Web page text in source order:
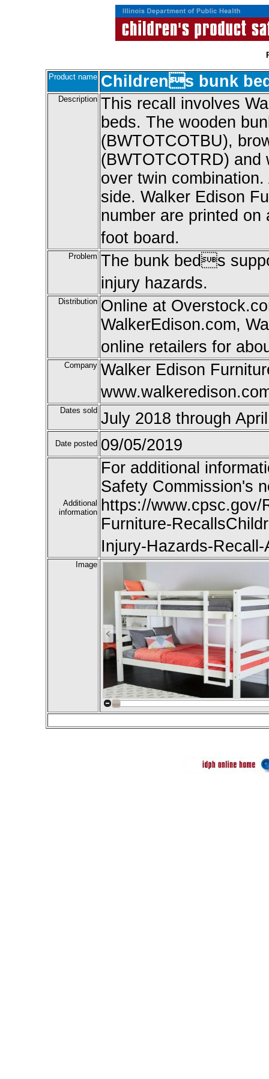
Product name Childrens bunk
Description This recall involves
beds. The wooden
(BWTOTCOTBU),
(BWTOTCOTRD) and
over twin
side. Walker Edison
number are printed
foot board.
Problem The bunk beds
injury hazards.
Distribution Online at
WalkerEdison.com,
online retailers for
Company Walker Edison
Dates sold July 2018 through
Date posted 09/05/2019
Additional
information
For additional
Safety Commission's
https://www.cpsc.gov/
Furniture-
Injury-Hazards-Recall-
Image